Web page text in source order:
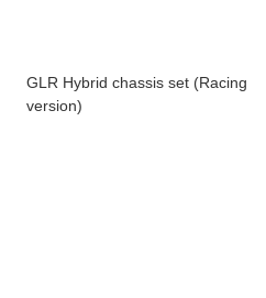
GLR Hybrid chassis set (Racing
version)